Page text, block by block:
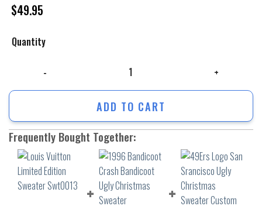
$49.95
Quantity
ADD TO CART
Frequently Bought Together: